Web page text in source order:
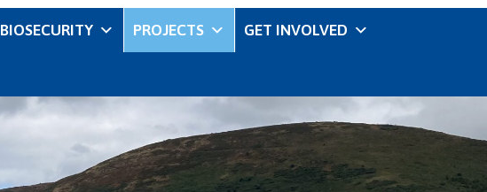
BIOSECURITY PROJECTS GET INVOLVED